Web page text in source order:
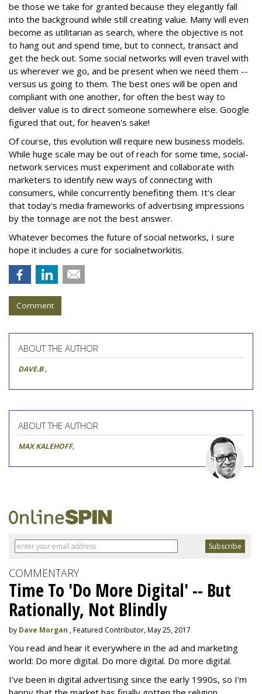
be those we take for granted because they elegantly fall
into the background while still creating value. Many will even
become as utilitarian as search, where the objective is not
to hang out and spend time, but to connect, transact and
get the heck out. Some social networks will even travel with
us wherever we go, and be present when we need them --
versus us going to them. The best ones will be open and
compliant with one another, for often the best way to
deliver value is to direct someone somewhere else. Google
figured that out, for heaven's sake!
Of course, this evolution will require new business models.
While huge scale may be out of reach for some time, social-
network services must experiment and collaborate with
marketers to identify new ways of connecting with
consumers, while concurrently benefiting them. It's clear
that today's media frameworks of advertising impressions
by the tonnage are not the best answer.
Whatever becomes the future of social networks, I sure
hope it includes a cure for socialnetworkitis.
Comment
ABOUT THE AUTHOR
DAVE.B,
ABOUT THE AUTHOR
MAX KALEHOFF,
COMMENTARY
Time To 'Do More Digital' -- But
Rationally, Not Blindly
by Dave Morgan , Featured Contributor, May 25, 2017
You read and hear it everywhere in the ad and marketing
world: Do more digital. Do more digital. Do more digital.
I’ve been in digital advertising since the early 1990s, so I’m